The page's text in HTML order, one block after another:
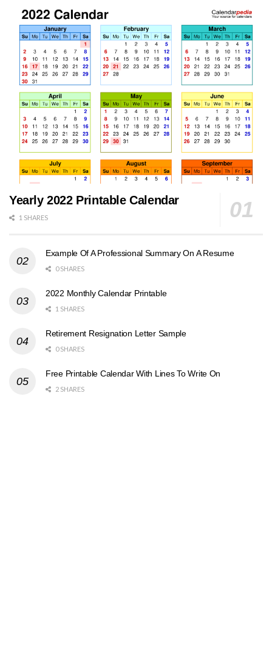
Yearly 2022 Printable Calendar
1 SHARES
Example Of A Professional Summary On A Resume
0 SHARES
2022 Monthly Calendar Printable
1 SHARES
Retirement Resignation Letter Sample
0 SHARES
Free Printable Calendar With Lines To Write On
2 SHARES